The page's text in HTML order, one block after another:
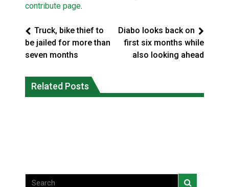
contribute page.
Truck, bike thief to
be jailed for more than
seven months
Diabo looks back on
first six months while
also looking ahead
Related Posts
More orcas coming to Nunavut waters
due to declining sea ice: researcher
Battle for the Bay – Cree Nation Jr
Trappers capture national